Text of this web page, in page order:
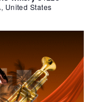
United States